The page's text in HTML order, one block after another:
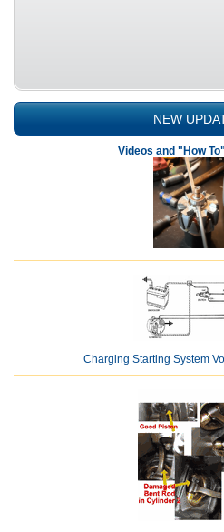
NEW
Videos and "How
Charging Starting System